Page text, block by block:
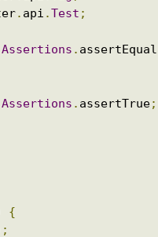
. api .Test ;
Assertions . assertEqual
Assertions . assertTrue;
{